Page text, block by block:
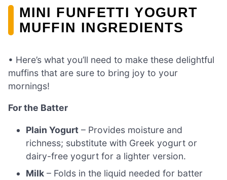
MINI FUNFETTI YOGURT
MUFFIN INGREDIENTS
• Here’s what you’ll need to make these delightful
muffins that are sure to bring joy to your
mornings!
For the Batter
Plain Yogurt – Provides moisture and
richness; substitute with Greek yogurt or
dairy-free yogurt for a lighter version.
Milk – Folds in the liquid needed for batter